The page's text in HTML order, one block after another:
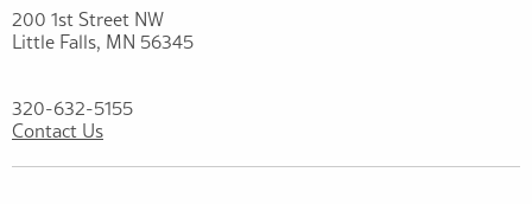
200 1st Street NW
Little Falls, MN 56345
320-632-5155
Contact Us